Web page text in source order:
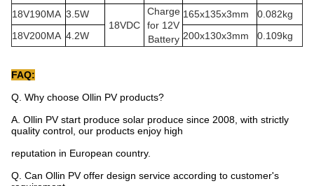
18V190MA 3.5W
18VDC
Charge
for 12V
Battery
165x135x3mm
0.082kg
18V200MA 4.2W 200x130x3mm 0.109kg
FAQ:
Q. Why choose Ollin PV products?
A. Ollin PV start produce solar produce since 2008, with strictly
quality control, our products enjoy high
reputation in European country.
Q. Can Ollin PV offer design service according to customer's